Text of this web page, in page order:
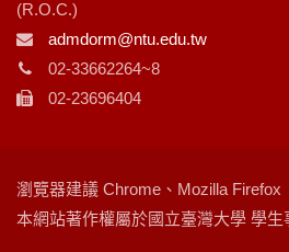
(R.O.C.)
admdorm@ntu.edu.tw
02-33662264~8
02-23696404
瀏覽器建議 Chrome、Mozilla Firefox
本網站著作權屬於國立臺灣大學 學生